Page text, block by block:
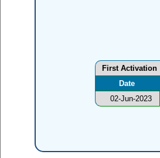
First Activation
Date
02-Jun-2023